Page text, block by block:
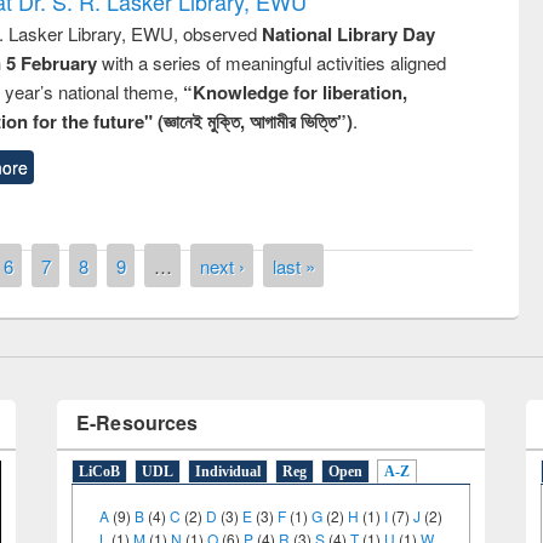
Lasker Library, EWU, observed National Library Day
5 Februarywith a series of meaningful activities aligned
national theme, “Knowledge for liberation,
for the future" (জ্ঞানেই মুক্তি, আগামীর ভিত্তি”).
6 7 8 9 … next › last »
of quiz contest on the
Library Day 2019
E-Resources
LiCoB UDL Individual Reg Open A-Z
A(9) B(4) C (2) D (3) E(3) F(1) G(2) H (1) I(7) J (2)
L (1) M(1) N (1) O(6) P(4) R (3) S(4) T(1) U (1) W